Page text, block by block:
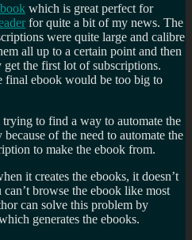
which is great perfect for
for quite a bit of my news. The
were quite large and calibre
all up to a certain point and then
the first lot of subscriptions.
final ebook would be too big to
to find a way to automate the
of the need to automate the
to make the ebook from.
it creates the ebooks, it doesn’t
browse the ebook like most
can solve this problem by
generates the ebooks.